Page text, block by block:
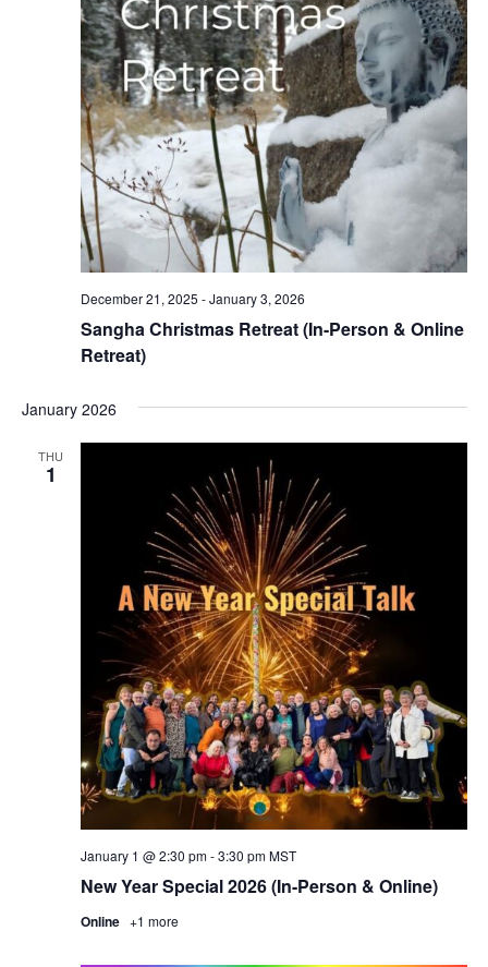
Sangha Christmas Retreat (In-Person & Online
Retreat)
December 21, 2025 -January 3, 2026
January 2026
THU
1
New Year Special 2026 (In-Person & Online)
January 1 @ 2:30 pm-3:30 pm MST
Online +1 more